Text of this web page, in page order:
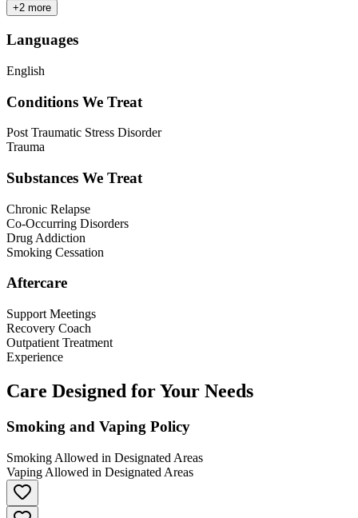
+2 more
Languages
English
Conditions We Treat
Post Traumatic Stress Disorder
Trauma
Substances We Treat
Chronic Relapse
Co-Occurring Disorders
Drug Addiction
Smoking Cessation
Aftercare
Support Meetings
Recovery Coach
Outpatient Treatment
Experience
Care Designed for Your Needs
Smoking and Vaping Policy
Smoking Allowed in Designated Areas
Vaping Allowed in Designated Areas